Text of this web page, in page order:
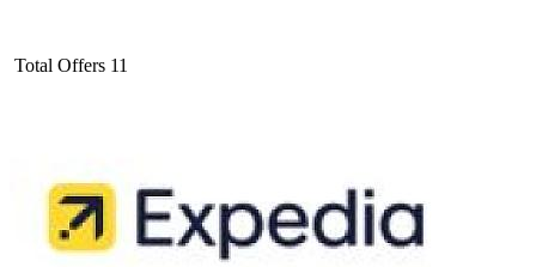
Total Offers 11